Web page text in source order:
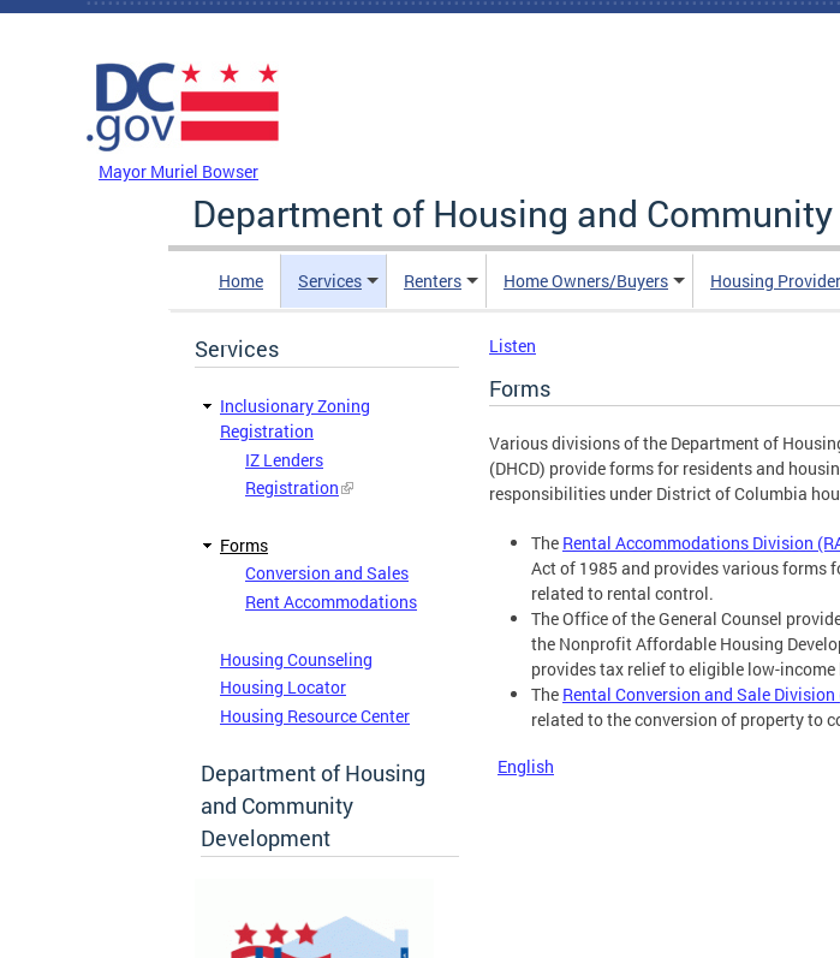
Skip to main content
Mayor Muriel Bowser
Department of Housing and
Home Services Renters Home Owners/Buyers Housing
Services
Inclusionary Zoning
Registration
IZ Lenders
Registration
Forms
Conversion and Sales
Rent Accommodations
Housing Counseling
Housing Locator
Housing Resource Center
Department of Housing
and Community
Development
Listen
Forms
Various divisions of the Department of
(DHCD) provide forms for residents and
responsibilities under District of Columbia
The Rental Accommodations Division
Act of 1985 and provides various forms
related to rental control.
The Office of the General Counsel
the Nonprofit Affordable Housing
provides tax relief to eligible low-
The Rental Conversion and Sale Division
related to the conversion of property to
English